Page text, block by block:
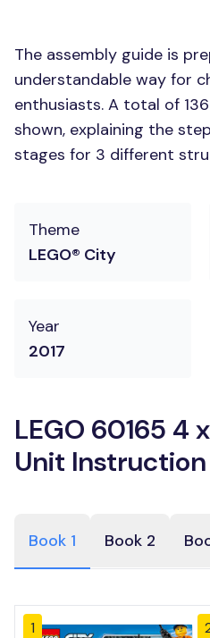
The assembly guide is
understandable way for
enthusiasts. A total of
shown, explaining the
stages for 3 different
Theme
LEGO® City
Year
2017
LEGO 60165 4
Unit
Book 1 Book 2
1